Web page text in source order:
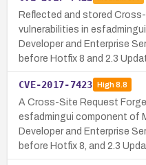
Reflected and stored
vulnerabilities in
Developer and Enterprise
before Hotfix 8 and 2.3
CVE-2017-7423 High8.8
A Cross-Site Request
esfadmingui component of
Developer and Enterprise
before Hotfix 8, and 2.3